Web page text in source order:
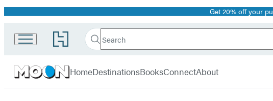
Promotion Get 20% off your
Go
to
Book
Group
home
Search
Search
Submit
Moon
HomeDestinationsBooksConnectAbout